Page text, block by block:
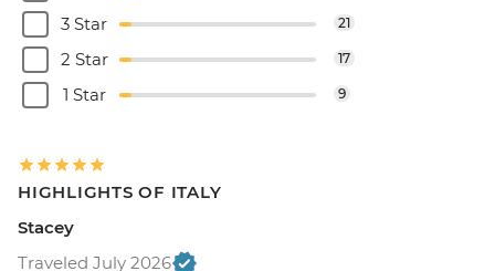
3 Star 21
2 Star 17
1 Star 9
HIGHLIGHTS OF ITALY
Stacey
Traveled July 2026